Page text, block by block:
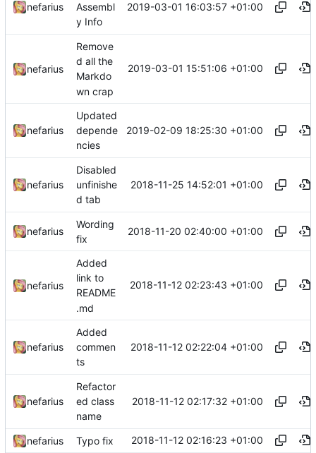
nefarius
Assembl
y Info
2019-03-01 16:03:57 +01:00
nefarius
Remove
d all the
Markdo
wn crap
2019-03-01 15:51:06 +01:00
nefarius
Updated
depende
ncies
2019-02-09 18:25:30 +01:00
nefarius
Disabled
unfinishe
d tab
2018-11-25 14:52:01 +01:00
nefarius
Wording
fix
2018-11-20 02:40:00 +01:00
nefarius
Added
link to
README
.md
2018-11-12 02:23:43 +01:00
nefarius
Added
commen
ts
2018-11-12 02:22:04 +01:00
nefarius
Refactor
ed class
name
2018-11-12 02:17:32 +01:00
nefarius Typo fix 2018-11-12 02:16:23 +01:00